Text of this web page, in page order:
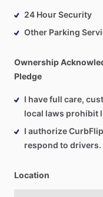
24 Hour Security
Other Parking
Ownership
Pledge
I have full care,
local laws prohibit
I authorize
respond to drivers.
Location